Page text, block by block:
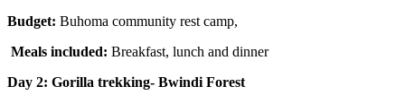
Budget: Buhoma community rest camp,
Meals included: Breakfast, lunch and dinner
Day 2: Gorilla trekking- Bwindi Forest